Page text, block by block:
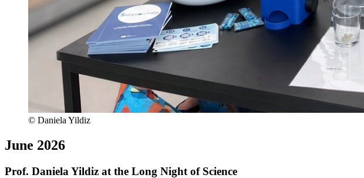
© Daniela Yildiz
June 2026
Prof. Daniela Yildiz at the Long Night of Science